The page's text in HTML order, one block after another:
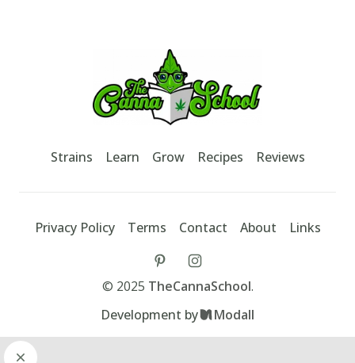
TheCannaSchool
Strains Learn Grow Recipes Reviews
© 2025 TheCannaSchool.
Development by
Modall
Privacy Policy Terms Contact About Links
tiktokinstagram